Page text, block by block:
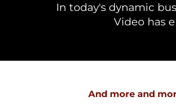
In today's dynamic
Video has
And more and